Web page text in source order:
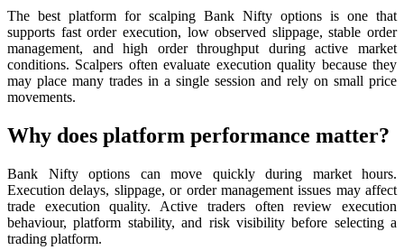
The best platform for scalping Bank Nifty options is one that
supports fast order execution, low observed slippage, stable order
management, and high order throughput during active market
conditions. Scalpers often evaluate execution quality because they
may place many trades in a single session and rely on small price
movements.
Why does platform performance matter?
Bank Nifty options can move quickly during market hours.
Execution delays, slippage, or order management issues may affect
trade execution quality. Active traders often review execution
behaviour, platform stability, and risk visibility before selecting a
trading platform.